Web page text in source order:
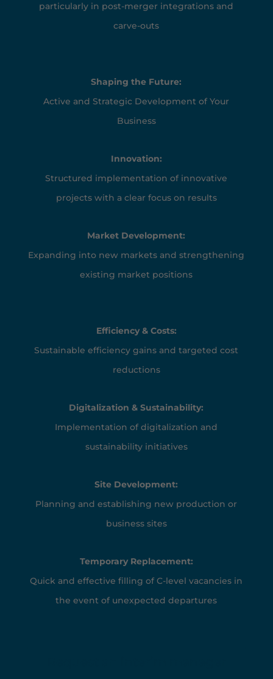
particularly in post-merger integrations and
carve-outs
Shaping the Future:
Active and Strategic Development of Your
Business
Innovation:
Structured implementation of innovative
projects with a clear focus on results
Market Development:
Expanding into new markets and strengthening
existing market positions
Efficiency & Costs:
Sustainable efficiency gains and targeted cost
reductions
Digitalization & Sustainability:
Implementation of digitalization and
sustainability initiatives
Site Development:
Planning and establishing new production or
business sites
Temporary Replacement:
Quick and effective filling of C-level vacancies in
the event of unexpected departures